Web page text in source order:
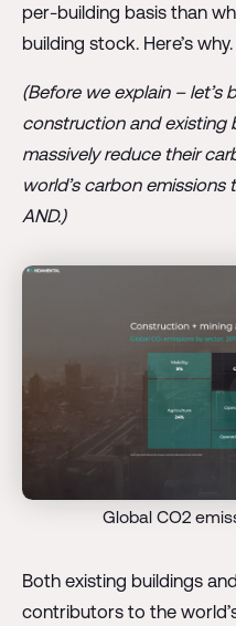
per-building basis than
building stock. Here’s why.
(Before we explain – let’s
construction and existing
massively reduce their
world’s carbon emissions
AND.)
Global CO2
Both existing buildings
contributors to the